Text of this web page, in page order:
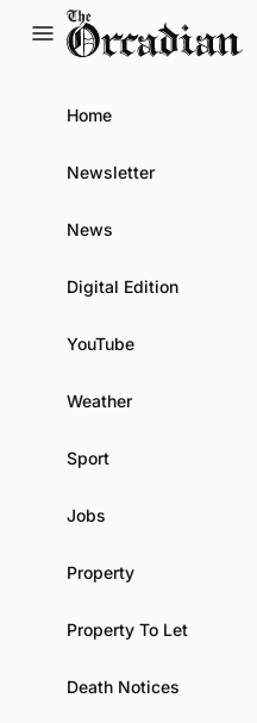
Home
Newsletter
News
Digital Edition
YouTube
Weather
Sport
Jobs
Property
Property To Let
Death Notices
Kirkwall as part of